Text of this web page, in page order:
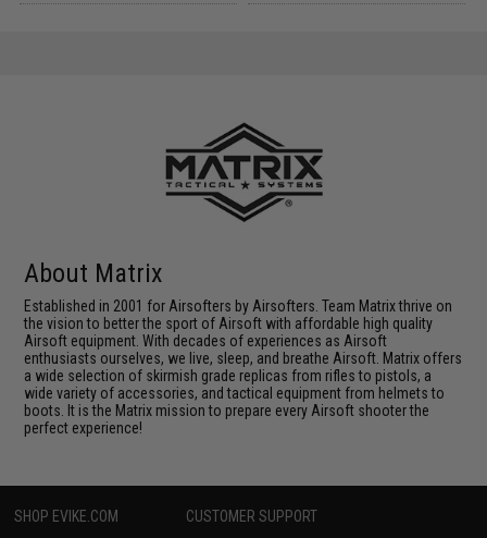
About Matrix
Established in 2001 for Airsofters by Airsofters. Team Matrix thrive on
the vision to better the sport of Airsoft with affordable high quality
Airsoft equipment. With decades of experiences as Airsoft
enthusiasts ourselves, we live, sleep, and breathe Airsoft. Matrix offers
a wide selection of skirmish grade replicas from rifles to pistols, a
wide variety of accessories, and tactical equipment from helmets to
boots. It is the Matrix mission to prepare every Airsoft shooter the
perfect experience!
SHOP EVIKE.COM CUSTOMER SUPPORT